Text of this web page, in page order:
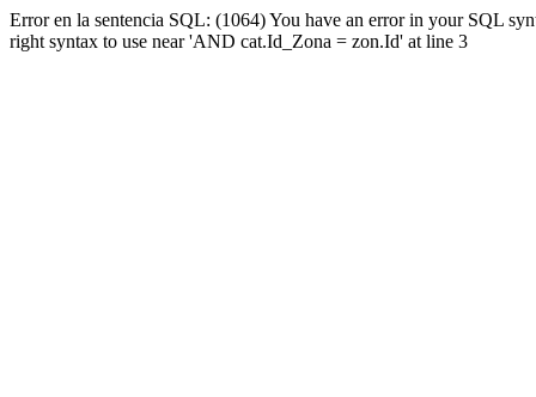
Error en la sentencia SQL: (1064) You have an error in your SQL
right syntax to use near 'AND cat.Id_Zona = zon.Id' at line 3